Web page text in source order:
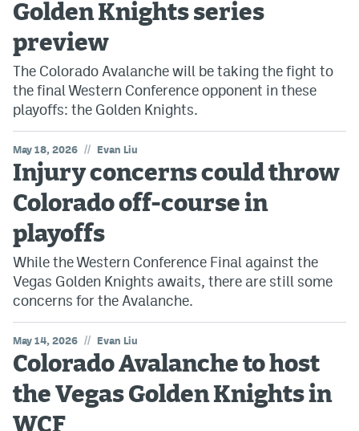
Golden Knights series
preview
The Colorado Avalanche will be taking the fight to
the final Western Conference opponent in these
playoffs: the Golden Knights.
May 18, 2026 // Evan Liu
Injury concerns could throw
Colorado off-course in
playoffs
While the Western Conference Final against the
Vegas Golden Knights awaits, there are still some
concerns for the Avalanche.
May 14, 2026 // Evan Liu
Colorado Avalanche to host
the Vegas Golden Knights in
WCF